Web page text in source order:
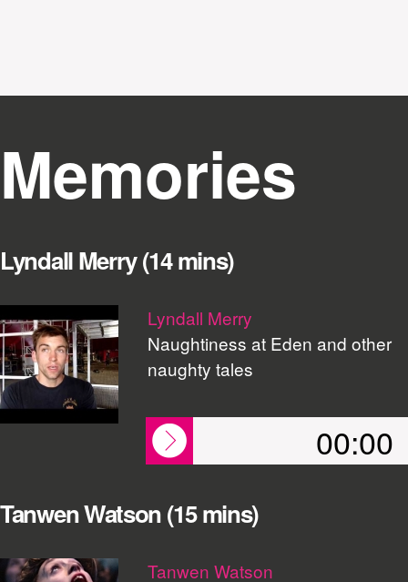
Memories
Lyndall Merry (14 mins)
Lyndall Merry
Naughtiness at Eden and other
naughty tales
00:00
Tanwen Watson (15 mins)
Tanwen Watson